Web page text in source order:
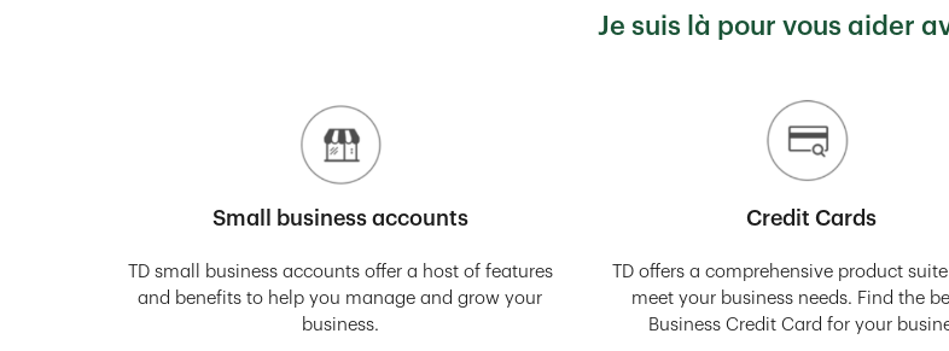
Je suis là pour vous aider
Small business accounts
TD small business accounts offer a host of features
and benefits to help you manage and grow your
business.
Credit Cards
TD offers a comprehensive product
meet your business needs. Find the
Business Credit Card for your